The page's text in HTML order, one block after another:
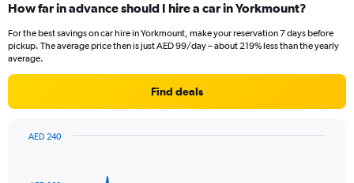
How far in advance should I hire a car in Yorkmount?
For the best savings on car hire in Yorkmount, make your reservation 7 days before
pickup. The average price then is just AED 99/day – about 219% less than the yearly
average.
Find deals
AED 240